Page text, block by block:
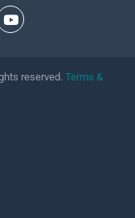
reserved. Terms &